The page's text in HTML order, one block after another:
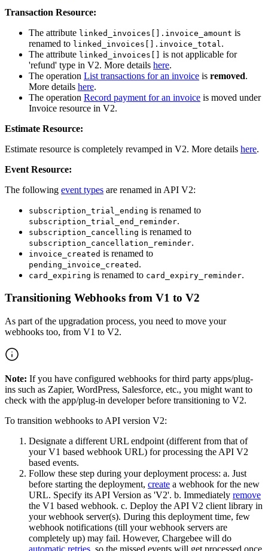
Transaction Resource:
The attribute linked_invoices[].invoice_amount is
renamed to linked_invoices[].invoice_total .
The attribute linked_invoices[] is not applicable for
'refund' type in V2. More details here.
The operation List transactions for an invoice is removed.
More details here.
The operation Record payment for an invoice is moved under
Invoice resource in V2.
Estimate Resource:
Estimate resource is completely revamped in V2. More details here.
Event Resource:
The following event types are renamed in API V2:
subscription_trial_ending is renamed to
subscription_trial_end_reminder.
subscription_cancelling is renamed to
subscription_cancellation_reminder.
invoice_created is renamed to
pending_invoice_created .
card_expiring is renamed to card_expiry_reminder.
Transitioning Webhooks from V1 to V2
As part of the upgradation process, you need to move your
webhooks too, from V1 to V2.
Note: If you have configured webhooks for third party apps/plug-
ins such as Zapier, WordPress, Salesforce, etc., you might want to
check with the app/plug-in developer before transitioning to V2.
To transition webhooks to API version V2:
Designate a different URL endpoint (different from that of
your V1 based webhook URL) for processing the API V2
based events.
Follow these step during your deployment process: a. Just
before starting the deployment, create a webhook for the new
URL. Specify its API Version as 'V2'. b. Immediately remove
the V1 based webhook. c. Deploy the API V2 client library in
your webhook server(s). During this deployment time, few
webhook notifications (till your webhook servers are
completely up) may fail. However, Chargebee will do
automatic retries , so the missed events will get processed once